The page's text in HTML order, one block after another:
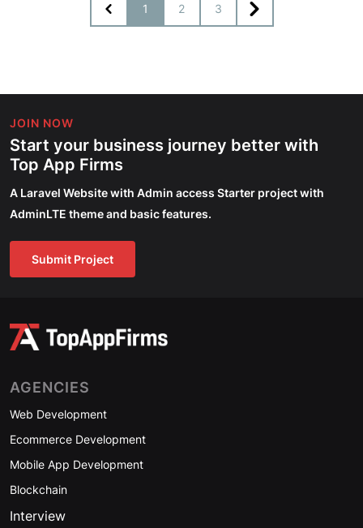
1 2 3
JOIN NOW
Start your business journey better with
Top App Firms
A Laravel Website with Admin access Starter project with
AdminLTE theme and basic features.
Submit Project
AGENCIES
Web Development
Ecommerce Development
Mobile App Development
Blockchain
Interview